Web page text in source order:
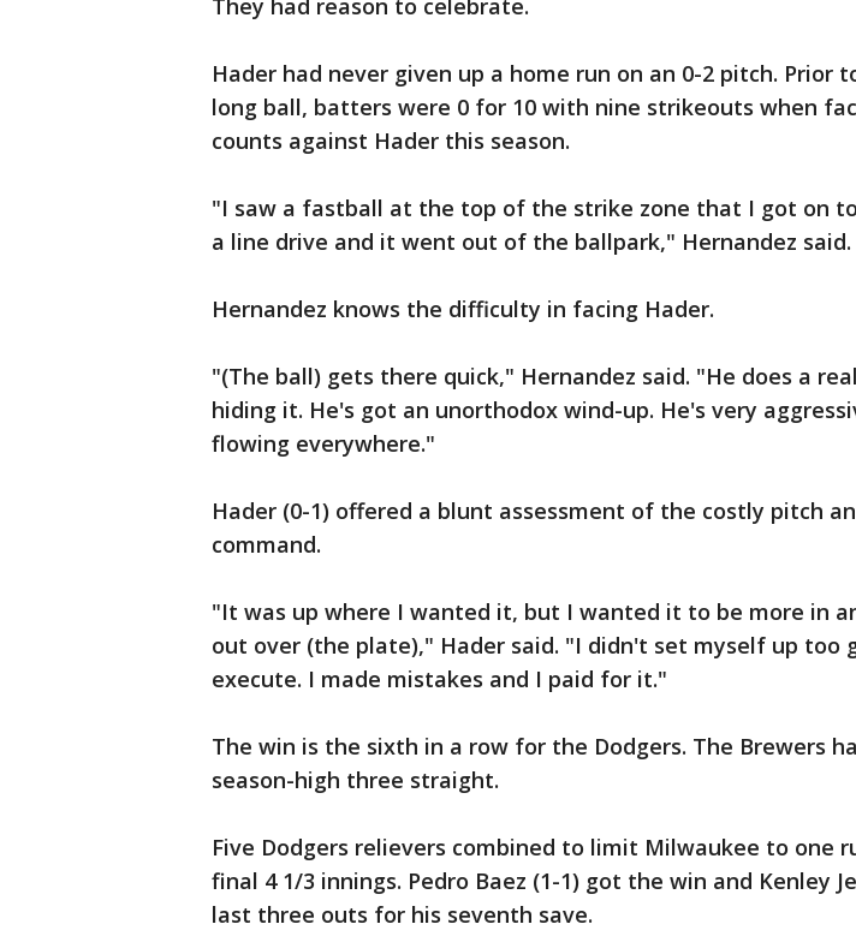
They had reason to celebrate.
Hader had never given up a home run on an 0-2 pitch. Prior
long ball, batters were 0 for 10 with nine strikeouts when
counts against Hader this season.
"I saw a fastball at the top of the strike zone that I got on
a line drive and it went out of the ballpark," Hernandez said.
Hernandez knows the difficulty in facing Hader.
"(The ball) gets there quick," Hernandez said. "He does a
hiding it. He's got an unorthodox wind-up. He's very
flowing everywhere."
Hader (0-1) offered a blunt assessment of the costly pitch
command.
"It was up where I wanted it, but I wanted it to be more in
out over (the plate)," Hader said. "I didn't set myself up too
execute. I made mistakes and I paid for it."
The win is the sixth in a row for the Dodgers. The Brewers
season-high three straight.
Five Dodgers relievers combined to limit Milwaukee to one
final 4 1/3 innings. Pedro Baez (1-1) got the win and Kenley
last three outs for his seventh save.